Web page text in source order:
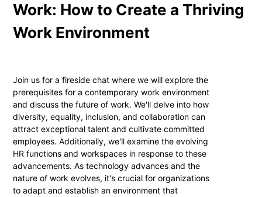
Work: How to Create a Thriving
Work Environment
Join us for a fireside chat where we will explore the
prerequisites for a contemporary work environment
and discuss the future of work. We'll delve into how
diversity, equality, inclusion, and collaboration can
attract exceptional talent and cultivate committed
employees. Additionally, we'll examine the evolving
HR functions and workspaces in response to these
advancements. As technology advances and the
nature of work evolves, it's crucial for organizations
to adapt and establish an environment that